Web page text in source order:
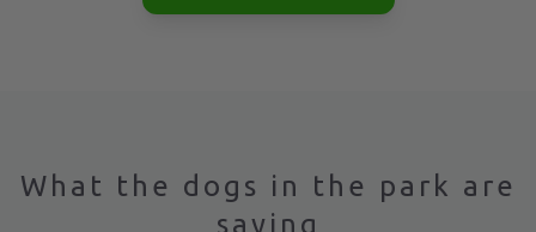
What the dogs in the park are
saying